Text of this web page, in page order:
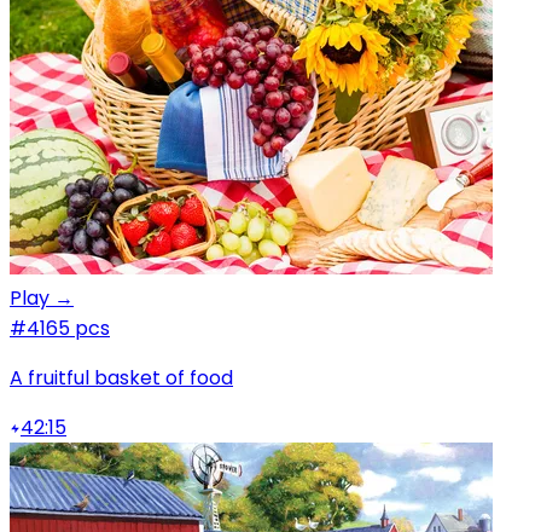
Play →
#4165 pcs
A fruitful basket of food
42:15